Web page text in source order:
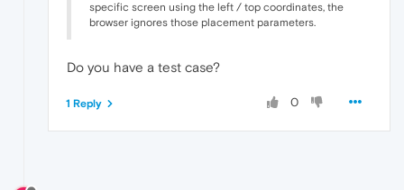
specific screen using the left / top coordinates, the
browser ignores those placement parameters.
Do you have a test case?
0
1 Reply